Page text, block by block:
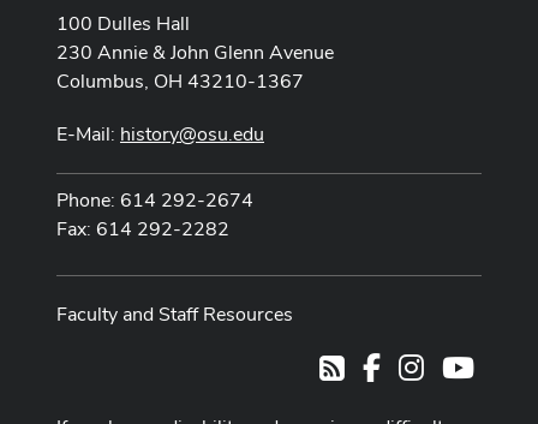
100 Dulles Hall
230 Annie & John Glenn Avenue
Columbus, OH 43210-1367
E-Mail: history@osu.edu
Phone: 614 292-2674
Fax: 614 292-2282
Faculty and Staff Resources
RSSFacebookInstagram